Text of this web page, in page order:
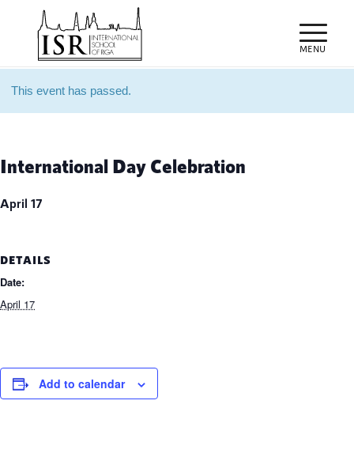
This event has passed.
International Day Celebration
April 17
DETAILS
Date:
April 17
Add to calendar